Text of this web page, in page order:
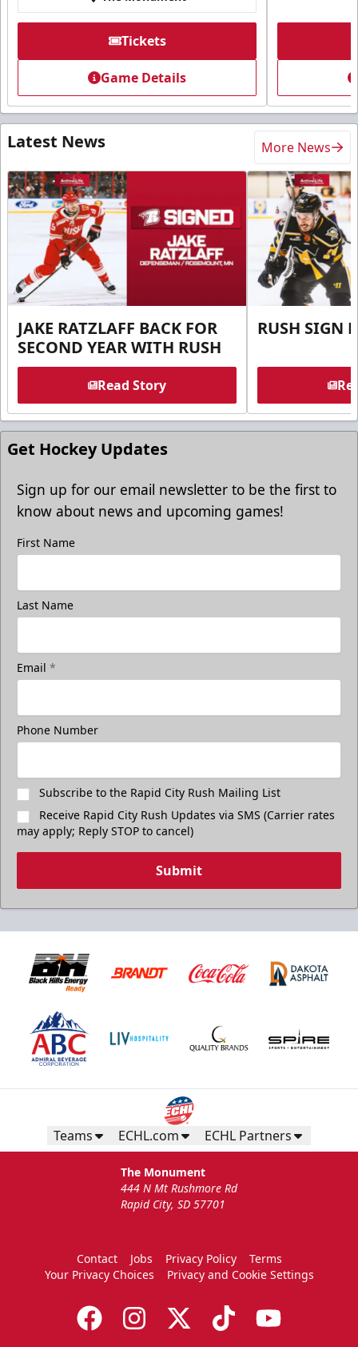
Tickets
Game Details
Latest News More News
JAKE RATZLAFF BACK FOR
SECOND YEAR WITH RUSH
Read Story
RUSH SIGN
Get Hockey Updates
Sign up for our email newsletter to be the first to
know about news and upcoming games!
First Name
Last Name
Email *
Phone Number
Subscribe to the Rapid City Rush Mailing List
Receive Rapid City Rush Updates via SMS (Carrier rates
may apply; Reply STOP to cancel)
Submit
Teams ECHL.com ECHL Partners
The Monument
444 N Mt Rushmore Rd
Rapid City, SD 57701
Contact Jobs Privacy Policy
Terms
Your Privacy Choices
Privacy and Cookie Settings